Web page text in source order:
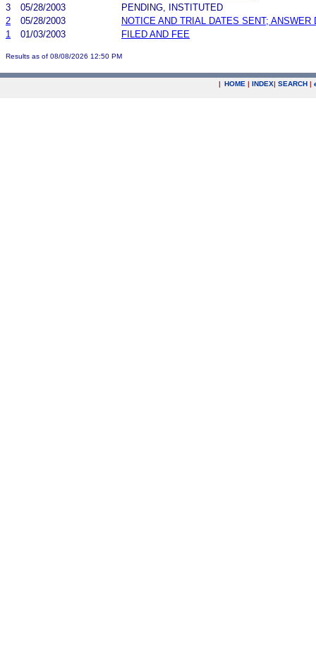
3
05/28/2003
PENDING, INSTITUTED
2
05/28/2003
NOTICE AND TRIAL DATES SENT; ANSWER
1
01/03/2003 FILED AND FEE
Results as of 08/08/2026 12:50 PM
| HOME | INDEX| SEARCH |